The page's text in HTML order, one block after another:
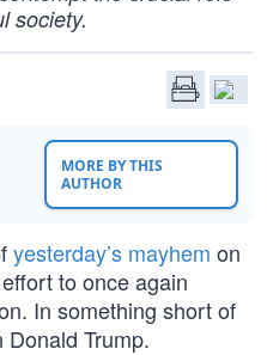
society.
MORE BY THIS
AUTHOR
yesterday’s mayhem on
to once again
In something short of
Donald Trump.